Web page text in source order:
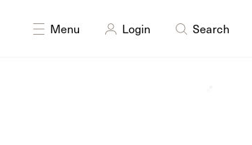
Menu Login Search
Drawing